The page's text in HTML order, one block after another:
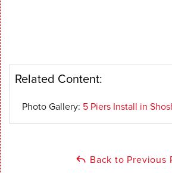
Related Content:
Photo Gallery: 5 Piers Install in
Back to Previous